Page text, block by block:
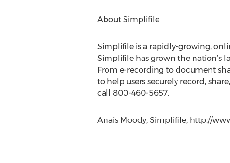
About Simplifile
Simplifile is a rapidly-growing,
Simplifile has grown the nation’s
From e-recording to document
to help users securely record,
call 800-460-5657.
Anais Moody, Simplifile, http://